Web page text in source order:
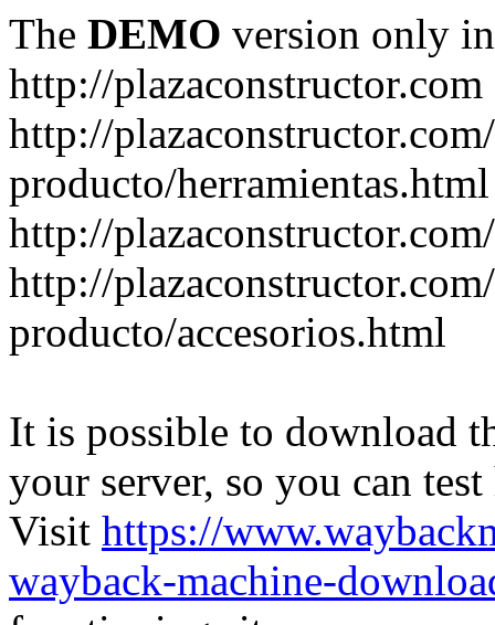
The DEMO version only
http://plazaconstructor.com
http://
producto/herramientas.html
http://
http://
producto/accesorios.html
It is possible to download
your server, so you can
Visit https://
wayback-machine-